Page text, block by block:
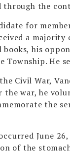
through the
for
a
his
Township. He
Civil War,
the war, he
the
June
of the